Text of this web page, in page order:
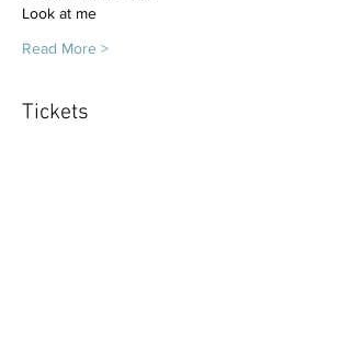
Look at me
Read More >
Tickets